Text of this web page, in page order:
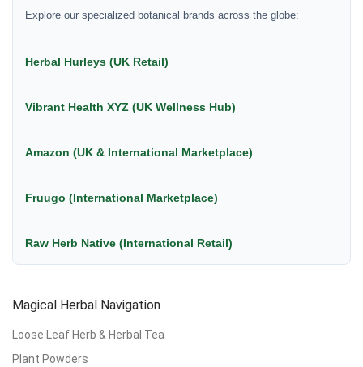
Explore our specialized botanical brands across the globe:
Herbal Hurleys (UK Retail)
Vibrant Health XYZ (UK Wellness Hub)
Amazon (UK & International Marketplace)
Fruugo (International Marketplace)
Raw Herb Native (International Retail)
Magical Herbal Navigation
Loose Leaf Herb & Herbal Tea
Plant Powders